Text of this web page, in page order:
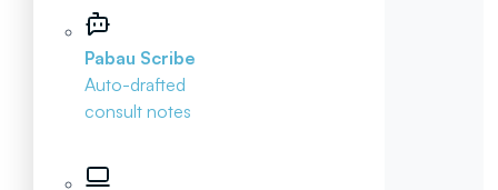
Pabau Scribe
Auto-drafted
consult notes